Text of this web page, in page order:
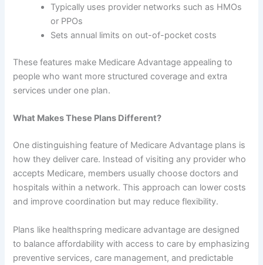
Typically uses provider networks such as HMOs
or PPOs
Sets annual limits on out-of-pocket costs
These features make Medicare Advantage appealing to
people who want more structured coverage and extra
services under one plan.
What Makes These Plans Different?
One distinguishing feature of Medicare Advantage plans is
how they deliver care. Instead of visiting any provider who
accepts Medicare, members usually choose doctors and
hospitals within a network. This approach can lower costs
and improve coordination but may reduce flexibility.
Plans like healthspring medicare advantage are designed
to balance affordability with access to care by emphasizing
preventive services, care management, and predictable